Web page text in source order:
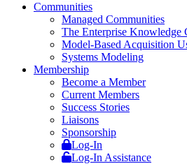
Communities
Managed Communities
The Enterprise Knowledge
Model-Based Acquisition
Systems Modeling
Membership
Become a Member
Current Members
Success Stories
Liaisons
Sponsorship
Log-In
Log-In Assistance